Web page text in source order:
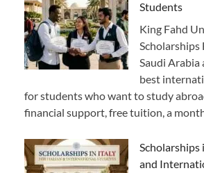
Students
King Fahd
Scholarships
Saudi Arabia
best
for students who want to study
financial support, free tuition, a
and